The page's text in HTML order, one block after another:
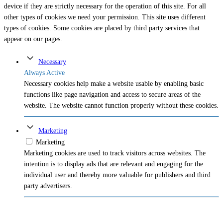
device if they are strictly necessary for the operation of this site. For all
other types of cookies we need your permission. This site uses different
types of cookies. Some cookies are placed by third party services that
appear on our pages.
Necessary
Always Active
Necessary cookies help make a website usable by enabling basic
functions like page navigation and access to secure areas of the
website. The website cannot function properly without these cookies.
Marketing
Marketing
Marketing cookies are used to track visitors across websites. The
intention is to display ads that are relevant and engaging for the
individual user and thereby more valuable for publishers and third
party advertisers.